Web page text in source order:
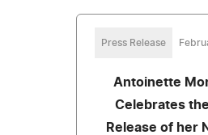
Press Release
Antoinette
Celebrates
Release of her